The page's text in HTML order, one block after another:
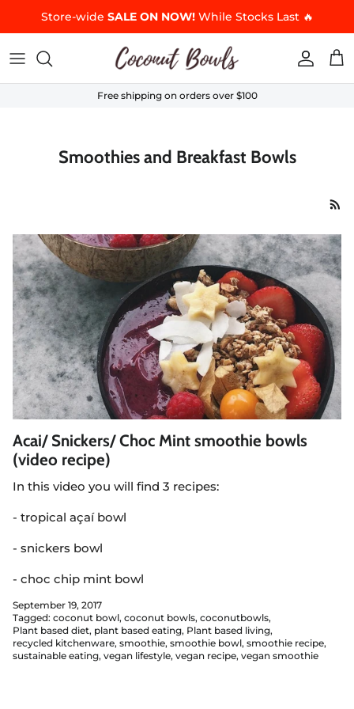
Skip to content
Store-wide SALE ON NOW!While Stocks Last 🔥
Account
Free shipping on orders over $100
Smoothies and Breakfast Bowls
Acai/ Snickers/ Choc Mint smoothie bowls
(video recipe)
In this video you will find 3 recipes:
- tropical açaí bowl
- snickers bowl
- choc chip mint bowl
September 19, 2017
Tagged: coconut bowl coconut bowls coconutbowls
Plant based diet plant based eating Plant based living
recycled kitchenware smoothie smoothie bowl smoothie recipe
sustainable eating vegan lifestyle vegan recipe vegan smoothie